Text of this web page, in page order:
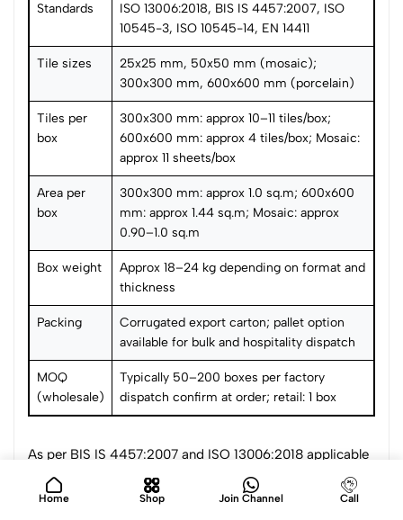
Standards
ISO 13006:2018, BIS IS 4457:2007, ISO
10545-3, ISO 10545-14, EN 14411
Tile sizes
25x25 mm, 50x50 mm (mosaic);
300x300 mm, 600x600 mm (porcelain)
Tiles per
box
300x300 mm: approx 10–11 tiles/box;
600x600 mm: approx 4 tiles/box; Mosaic:
approx 11 sheets/box
Area per
box
300x300 mm: approx 1.0 sq.m; 600x600
mm: approx 1.44 sq.m; Mosaic: approx
0.90–1.0 sq.m
Box weight
Approx 18–24 kg depending on format and
thickness
Packing
Corrugated export carton; pallet option
available for bulk and hospitality dispatch
MOQ
(wholesale)
Typically 50–200 boxes per factory
dispatch confirm at order; retail: 1 box
As per BIS IS 4457:2007 and ISO 13006:2018 applicable
to ceramic and porcelain tiles for wet and submerged
applications. Water absorption tested per ISO 10545-3.
Home Shop Join Channel Call